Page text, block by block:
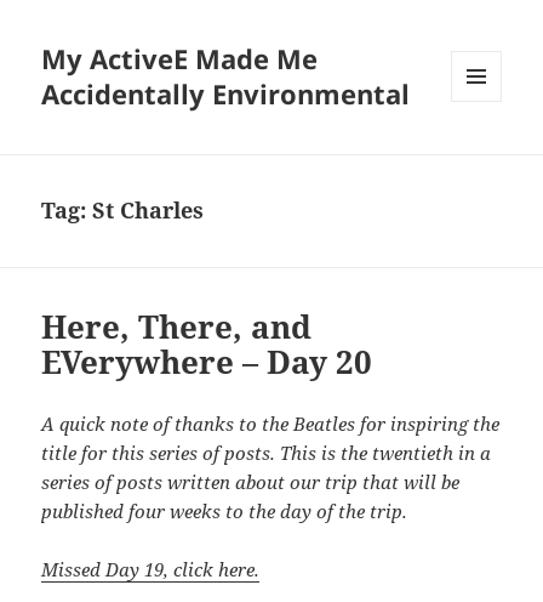
My ActiveE Made Me
Accidentally Environmental
Tag:St Charles
Here, There, and
EVerywhere – Day 20
A quick note of thanks to the Beatles for inspiring the
title for this series of posts. This is the twentieth in a
series of posts written about our trip that will be
published four weeks to the day of the trip.
Missed Day 19, click here.